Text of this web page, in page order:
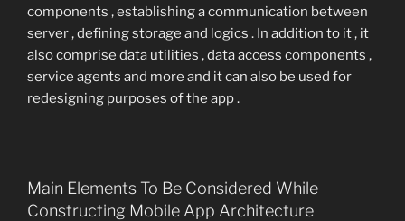
components , establishing a communication between
server , defining storage and logics . In addition to it , it
also comprise data utilities , data access components ,
service agents and more and it can also be used for
redesigning purposes of the app .
Main Elements To Be Considered While
Constructing Mobile App Architecture